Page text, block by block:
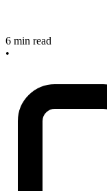
6 min read
•